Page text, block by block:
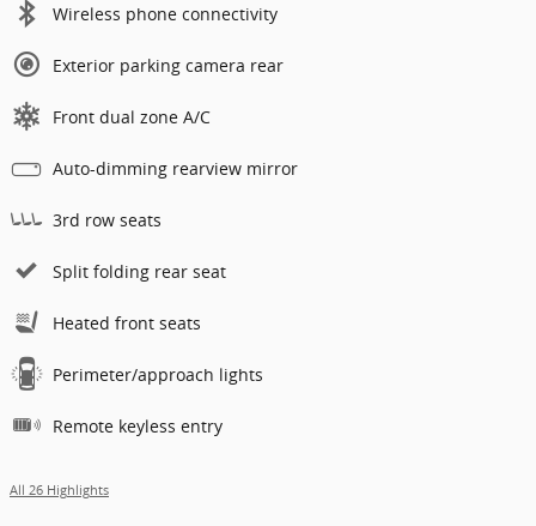
Wireless phone connectivity
Exterior parking camera rear
Front dual zone A/C
Auto-dimming rearview mirror
3rd row seats
Split folding rear seat
Heated front seats
Perimeter/approach lights
Remote keyless entry
All 26 Highlights